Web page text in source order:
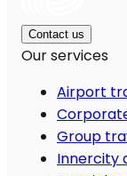
Contact us
Our services
Airport
Group
Innercity